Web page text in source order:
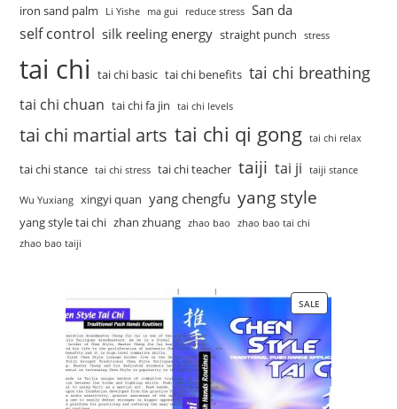
iron sand palm
Li Yishe ma gui reduce stress San da
self control silk reeling energy straight punch stress
tai chi tai chi basic tai chi benefits tai chi breathing
tai chi chuan tai chi fa jin tai chi levels
tai chi martial arts tai chi qi gong tai chi relax
tai chi stance tai chi stress tai chi teacher taiji tai ji taiji stance
Wu Yuxiang xingyi quan yang chengfu yang style
yang style tai chi zhan zhuang zhao bao
zhao bao tai chi
zhao bao taiji
SALE
ON
SALE